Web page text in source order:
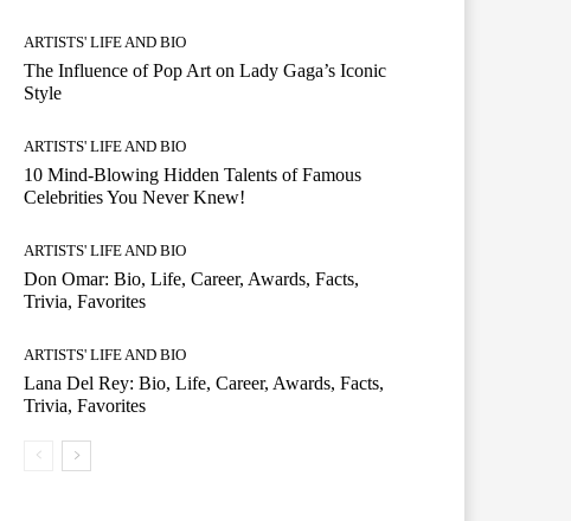
ARTISTS' LIFE AND BIO
The Influence of Pop Art on Lady Gaga’s Iconic
Style
ARTISTS' LIFE AND BIO
10 Mind-Blowing Hidden Talents of Famous
Celebrities You Never Knew!
ARTISTS' LIFE AND BIO
Don Omar: Bio, Life, Career, Awards, Facts,
Trivia, Favorites
ARTISTS' LIFE AND BIO
Lana Del Rey: Bio, Life, Career, Awards, Facts,
Trivia, Favorites